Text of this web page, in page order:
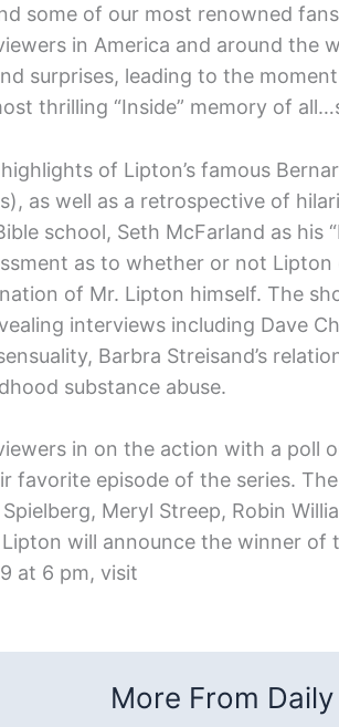
some of our most renowned
in America and around the
surprises, leading to the
thrilling “Inside” memory of
of Lipton’s famous
as well as a retrospective of
school, Seth McFarland as his
as to whether or not
of Mr. Lipton himself. The
interviews including Dave
Barbra Streisand’s
substance abuse.
in on the action with a poll
favorite episode of the series.
Meryl Streep, Robin
Lipton will announce the winner
at 6 pm, visit
More From